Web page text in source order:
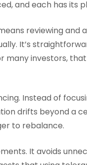
and each has its
reviewing and
It’s
many investors,
Instead of
drifts beyond a
to rebalance.
It avoids